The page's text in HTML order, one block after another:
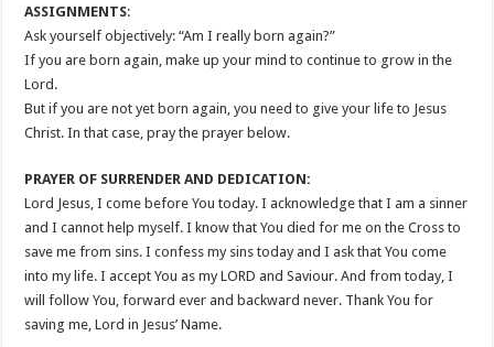
ASSIGNMENTS:
Ask yourself objectively: “Am I really born again?”
If you are born again, make up your mind to continue to grow in the
Lord.
But if you are not yet born again, you need to give your life to Jesus
Christ. In that case, pray the prayer below.
PRAYER OF SURRENDER AND DEDICATION:
Lord Jesus, I come before You today. I acknowledge that I am a sinner
and I cannot help myself. I know that You died for me on the Cross to
save me from sins. I confess my sins today and I ask that You come
into my life. I accept You as my LORD and Saviour. And from today, I
will follow You, forward ever and backward never. Thank You for
saving me, Lord in Jesus’ Name.